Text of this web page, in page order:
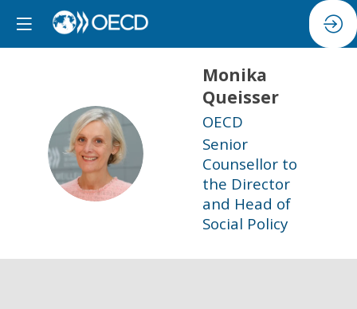
MQ
Monika
Queisser
OECD
Senior
Counsellor to
the Director
and Head of
Social Policy